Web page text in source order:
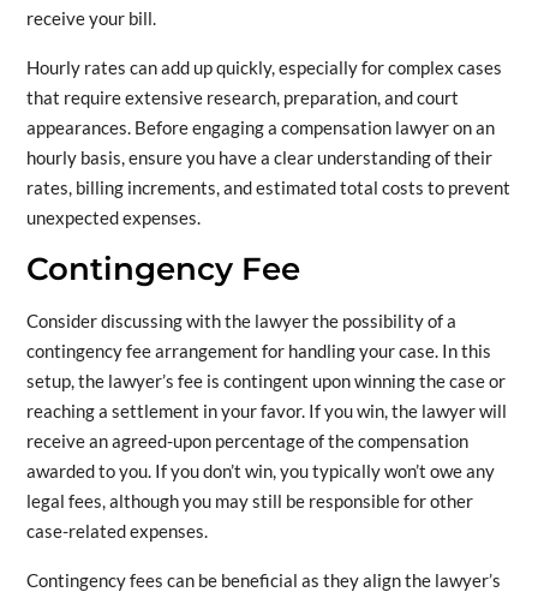
receive your bill.
Hourly rates can add up quickly, especially for complex cases
that require extensive research, preparation, and court
appearances. Before engaging a compensation lawyer on an
hourly basis, ensure you have a clear understanding of their
rates, billing increments, and estimated total costs to prevent
unexpected expenses.
Contingency Fee
Consider discussing with the lawyer the possibility of a
contingency fee arrangement for handling your case. In this
setup, the lawyer’s fee is contingent upon winning the case or
reaching a settlement in your favor. If you win, the lawyer will
receive an agreed-upon percentage of the compensation
awarded to you. If you don’t win, you typically won’t owe any
legal fees, although you may still be responsible for other
case-related expenses.
Contingency fees can be beneficial as they align the lawyer’s